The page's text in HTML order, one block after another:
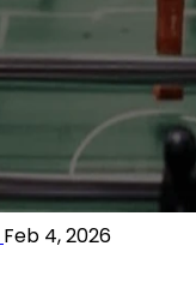
Feb 4, 2026